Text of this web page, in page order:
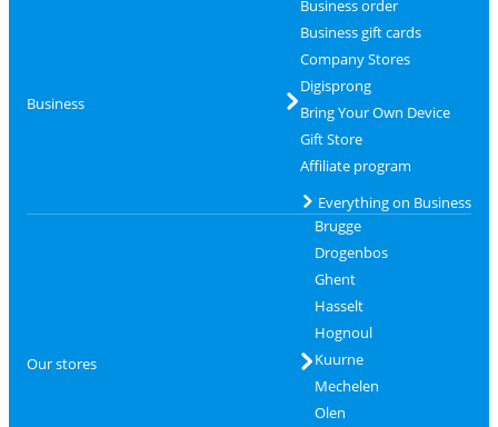
Business
Business order
Business gift cards
Company Stores
Digisprong
Bring Your Own Device
Gift Store
Affiliate program
Everything on Business
Our stores
Brugge
Drogenbos
Ghent
Hasselt
Hognoul
Kuurne
Mechelen
Olen